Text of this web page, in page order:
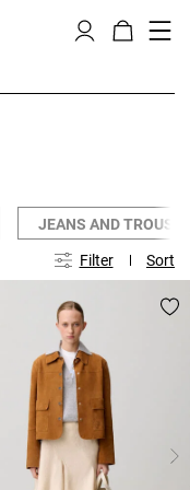
JEANS AND
Filter Sort